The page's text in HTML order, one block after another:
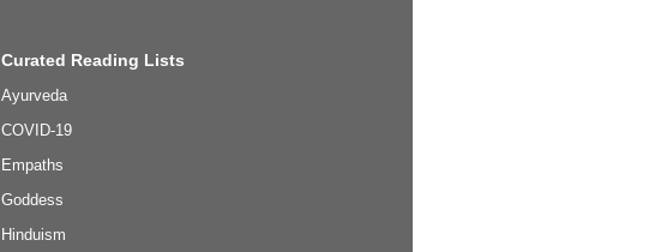
Curated Reading Lists
Ayurveda
COVID-19
Empaths
Goddess
Hinduism